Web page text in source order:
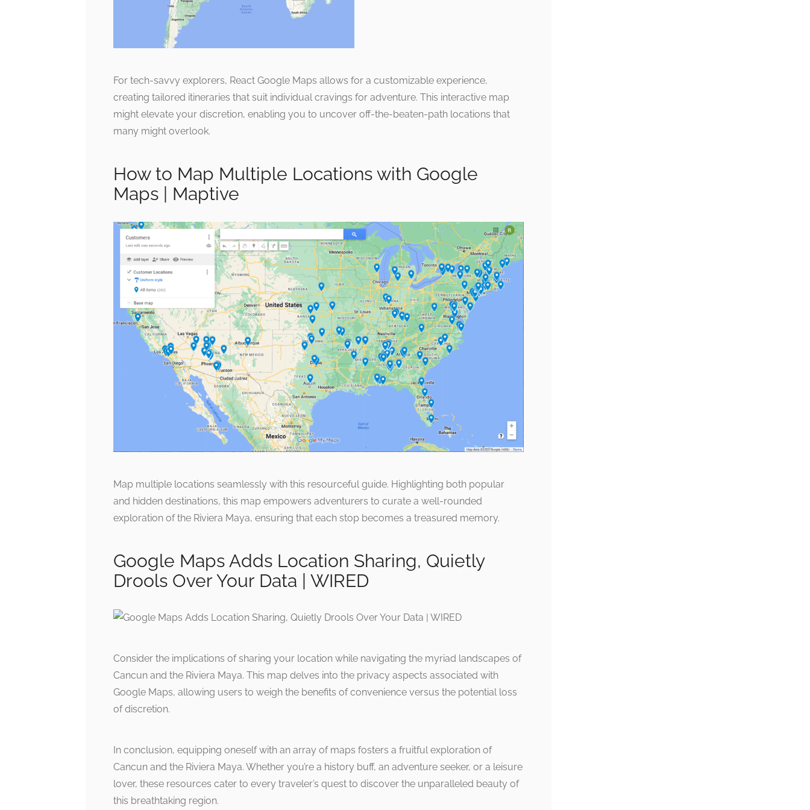
For tech-savvy explorers, React Google Maps allows for a customizable experience,
creating tailored itineraries that suit individual cravings for adventure. This interactive map
might elevate your discretion, enabling you to uncover off-the-beaten-path locations that
many might overlook.
How to Map Multiple Locations with Google
Maps | Maptive
Map multiple locations seamlessly with this resourceful guide. Highlighting both popular
and hidden destinations, this map empowers adventurers to curate a well-rounded
exploration of the Riviera Maya, ensuring that each stop becomes a treasured memory.
Google Maps Adds Location Sharing, Quietly
Drools Over Your Data | WIRED
Consider the implications of sharing your location while navigating the myriad landscapes of
Cancun and the Riviera Maya. This map delves into the privacy aspects associated with
Google Maps, allowing users to weigh the benefits of convenience versus the potential loss
of discretion.
In conclusion, equipping oneself with an array of maps fosters a fruitful exploration of
Cancun and the Riviera Maya. Whether you’re a history buff, an adventure seeker, or a leisure
lover, these resources cater to every traveler’s quest to discover the unparalleled beauty of
this breathtaking region.